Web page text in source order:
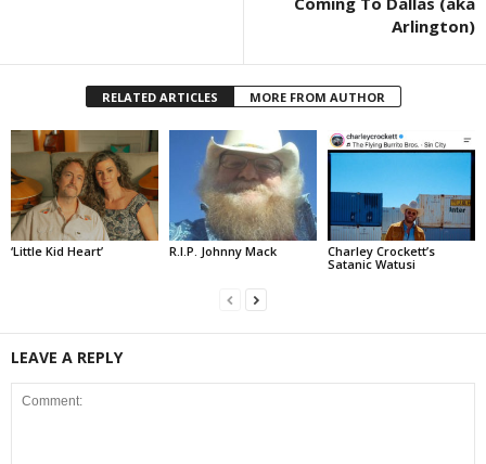
Arlington)
RELATED ARTICLES MORE FROM AUTHOR
‘Little Kid Heart’ R.I.P. Johnny Mack
Charley Crockett’s
Satanic Watusi
LEAVE A REPLY